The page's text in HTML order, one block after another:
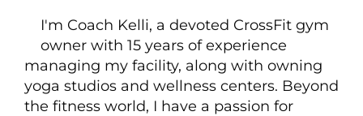
I'm Coach Kelli, a devoted CrossFit gym
owner with 15 years of experience
managing my facility, along with owning
yoga studios and wellness centers. Beyond
the fitness world, I have a passion for